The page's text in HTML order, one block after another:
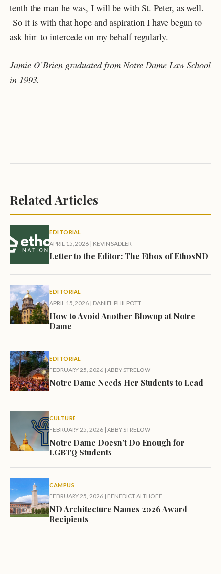
tenth the man he was, I will be with St. Peter, as well.
So it is with that hope and aspiration I have begun to
ask him to intercede on my behalf regularly.
Jamie O’Brien graduated from Notre Dame Law School
in 1993.
Related Articles
EDITORIAL
APRIL 15, 2026 | KEVIN SADLER
Letter to the Editor: The Ethos of EthosND
EDITORIAL
APRIL 15, 2026 | DANIEL PHILPOTT
How to Avoid Another Blowup at Notre
Dame
EDITORIAL
FEBRUARY 25, 2026 | ABBY STRELOW
Notre Dame Needs Her Students to Lead
CULTURE
FEBRUARY 25, 2026 | ABBY STRELOW
Notre Dame Doesn’t Do Enough for
LGBTQ Students
CAMPUS
FEBRUARY 25, 2026 | BENEDICT ALTHOFF
ND Architecture Names 2026 Award
Recipients